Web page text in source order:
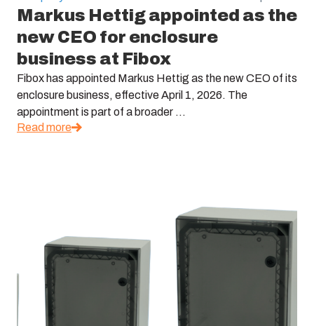
Markus Hettig appointed as the
new CEO for enclosure
business at Fibox
Fibox has appointed Markus Hettig as the new CEO of its
enclosure business, effective April 1, 2026. The
appointment is part of a broader ...
Read more